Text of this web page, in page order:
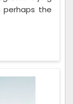
perhaps the